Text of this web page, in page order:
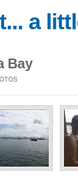
a
Bay